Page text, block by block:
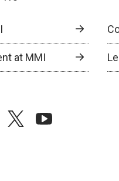
at MMI
twitteryoutube